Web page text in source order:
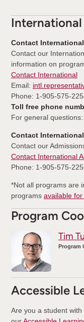
Contact
Contact our
information on
Contact International
Email:
Phone: 1-905-575-
Toll free phone
For general
Contact
Contact our
Contact International
Phone: 1-905-575-
*Not all programs are
programs available
Program
Tim
Program
Accessible
Are you a student